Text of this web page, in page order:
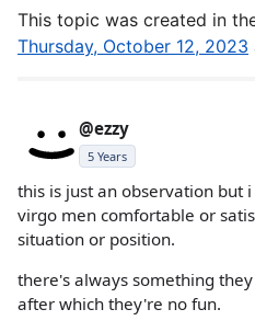
This topic was created in
Thursday, October 12, 2023
@ezzy
5 Years
this is just an observation but
virgo men comfortable or
situation or position.
there's always something
after which they're no fun.